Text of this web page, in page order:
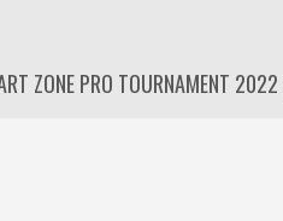
ZONE PRO TOURNAMENT